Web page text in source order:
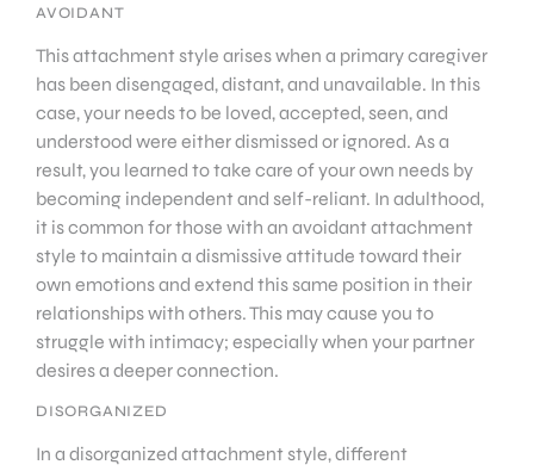
AVOIDANT
This attachment style arises when a primary caregiver
has been disengaged, distant, and unavailable. In this
case, your needs to be loved, accepted, seen, and
understood were either dismissed or ignored. As a
result, you learned to take care of your own needs by
becoming independent and self-reliant. In adulthood,
it is common for those with an avoidant attachment
style to maintain a dismissive attitude toward their
own emotions and extend this same position in their
relationships with others. This may cause you to
struggle with intimacy; especially when your partner
desires a deeper connection.
DISORGANIZED
In a disorganized attachment style, different